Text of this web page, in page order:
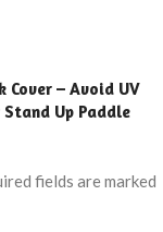
Cover – Avoid UV
Up Paddle
fields are marked